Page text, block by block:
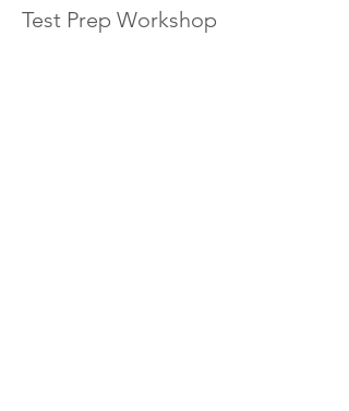
Test Prep Workshop